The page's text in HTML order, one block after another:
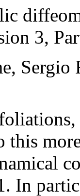
3,
Sergio
In